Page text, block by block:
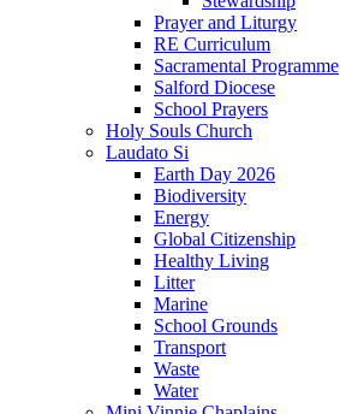
Prayer and Liturgy
RE Curriculum
Sacramental Programme
Salford Diocese
School Prayers
Holy Souls Church
Laudato Si
Earth Day 2026
Biodiversity
Energy
Global Citizenship
Healthy Living
Litter
Marine
School Grounds
Transport
Waste
Water